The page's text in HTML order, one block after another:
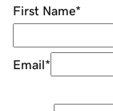
First Name*
Email*